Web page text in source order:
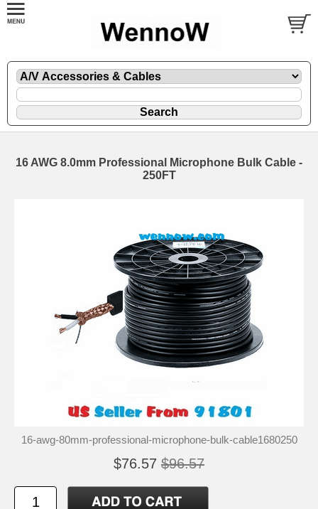
16 AWG 8.0mm Professional Microphone Bulk Cable -
250FT
16-awg-80mm-professional-microphone-bulk-cable1680250
$76.57 $96.57